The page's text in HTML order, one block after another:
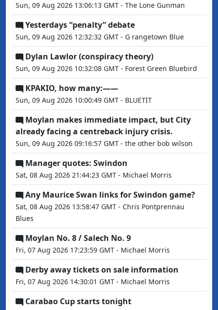
Sun, 09 Aug 2026 13:06:13 GMT - The Lone Gunman
Yesterdays “penalty” debate
Sun, 09 Aug 2026 12:32:32 GMT - G rangetown Blue
Dylan Lawlor (conspiracy theory)
Sun, 09 Aug 2026 10:32:08 GMT - Forest Green Bluebird
KPAKIO, how many:——
Sun, 09 Aug 2026 10:00:49 GMT - BLUETIT
Moylan makes immediate impact, but City
already facing a centreback injury crisis.
Sun, 09 Aug 2026 09:16:57 GMT - the other bob wilson
Manager quotes: Swindon
Sat, 08 Aug 2026 21:44:23 GMT - Michael Morris
Any Maurice Swan links for Swindon game?
Sat, 08 Aug 2026 13:58:47 GMT - Chris Pontprennau
Blues
Moylan No. 8 / Salech No. 9
Fri, 07 Aug 2026 17:23:59 GMT - Michael Morris
Derby away tickets on sale information
Fri, 07 Aug 2026 14:30:01 GMT - Michael Morris
Carabao Cup starts tonight